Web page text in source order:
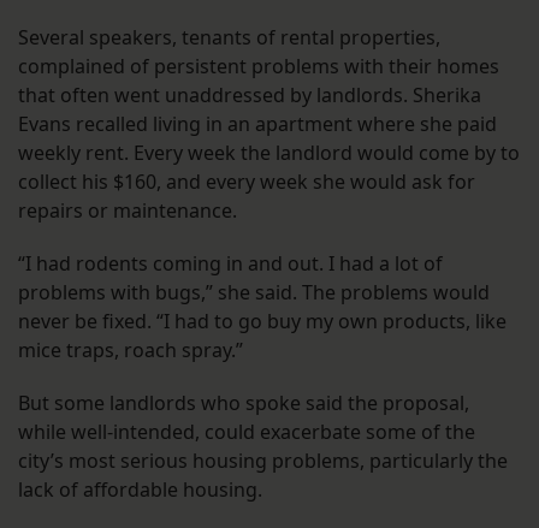
Several speakers, tenants of rental properties,
complained of persistent problems with their homes
that often went unaddressed by landlords. Sherika
Evans recalled living in an apartment where she paid
weekly rent. Every week the landlord would come by to
collect his $160, and every week she would ask for
repairs or maintenance.
“I had rodents coming in and out. I had a lot of
problems with bugs,” she said. The problems would
never be fixed. “I had to go buy my own products, like
mice traps, roach spray.”
But some landlords who spoke said the proposal,
while well-intended, could exacerbate some of the
city’s most serious housing problems, particularly the
lack of affordable housing.